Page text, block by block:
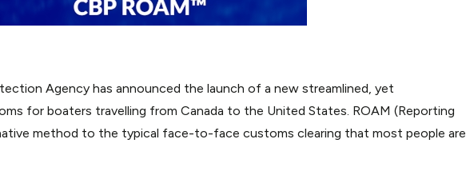
Agency has announced the launch of a new streamlined, yet
for boaters travelling from Canada to the United States. ROAM (Reporting
method to the typical face-to-face customs clearing that most people are